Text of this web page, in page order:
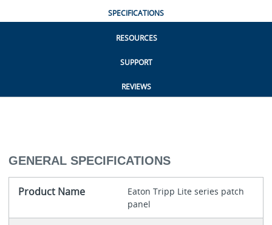
SPECIFICATIONS
RESOURCES
SUPPORT
REVIEWS
GENERAL SPECIFICATIONS
Product Name
Eaton Tripp Lite series patch
panel